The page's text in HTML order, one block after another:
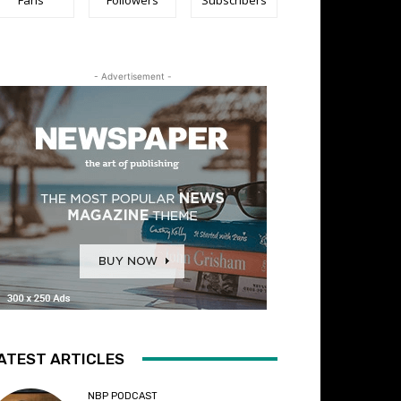
- Advertisement -
ARTICLES
NBP PODCAST